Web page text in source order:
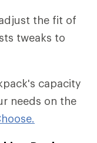
the fit of
tweaks to
capacity
needs on the